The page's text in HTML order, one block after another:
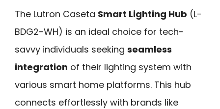
The Lutron Caseta Smart Lighting Hub (L-
BDG2-WH) is an ideal choice for tech-
savvy individuals seeking seamless
integration of their lighting system with
various smart home platforms. This hub
connects effortlessly with brands like